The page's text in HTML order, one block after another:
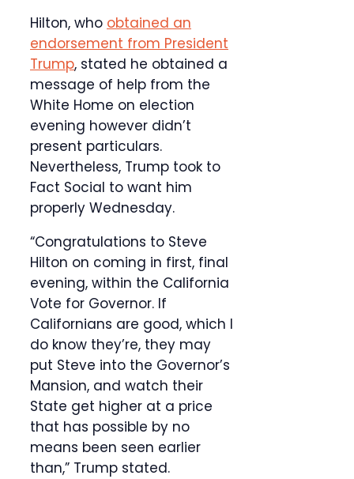
Hilton, who obtained an
endorsement from President
Trump, stated he obtained a
message of help from the
White Home on election
evening however didn’t
present particulars.
Nevertheless, Trump took to
Fact Social to want him
properly Wednesday.
“Congratulations to Steve
Hilton on coming in first, final
evening, within the California
Vote for Governor. If
Californians are good, which I
do know they’re, they may
put Steve into the Governor’s
Mansion, and watch their
State get higher at a price
that has possible by no
means been seen earlier
than,” Trump stated.